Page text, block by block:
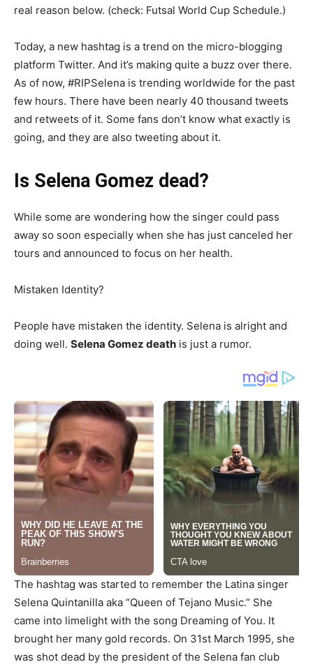
real reason below. (check: Futsal World Cup Schedule.)
Today, a new hashtag is a trend on the micro-blogging
platform Twitter. And it’s making quite a buzz over there.
As of now, #RIPSelena is trending worldwide for the past
few hours. There have been nearly 40 thousand tweets
and retweets of it. Some fans don’t know what exactly is
going, and they are also tweeting about it.
Is Selena Gomez dead?
While some are wondering how the singer could pass
away so soon especially when she has just canceled her
tours and announced to focus on her health.
Mistaken Identity?
People have mistaken the identity. Selena is alright and
doing well. Selena Gomez death is just a rumor.
The hashtag was started to remember the Latina singer
Selena Quintanilla aka “Queen of Tejano Music.” She
came into limelight with the song Dreaming of You. It
brought her many gold records. On 31st March 1995, she
was shot dead by the president of the Selena fan club